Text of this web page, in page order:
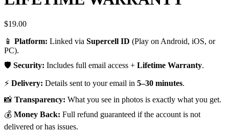
$19.00
📱 Platform: Linked via Supercell ID (Play on Android, iOS, or
PC).
🛡️ Security: Includes full email access + Lifetime Warranty.
⚡ Delivery: Details sent to your email in 5–30 minutes.
📸 Transparency: What you see in photos is exactly what you get.
💰 Money Back: Full refund guaranteed if the account is not
delivered or has issues.